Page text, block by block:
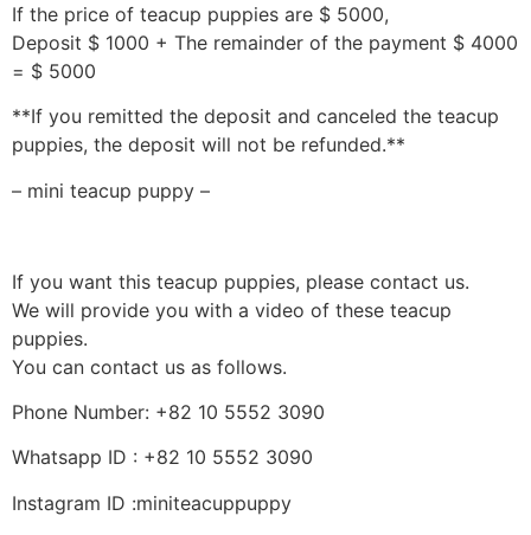
If the price of teacup puppies are $ 5000,
Deposit $ 1000 + The remainder of the payment $ 4000
= $ 5000
**If you remitted the deposit and canceled the teacup
puppies, the deposit will not be refunded.**
– mini teacup puppy –
If you want this teacup puppies, please contact us.
We will provide you with a video of these teacup
puppies.
You can contact us as follows.
Phone Number: +82 10 5552 3090
Whatsapp ID : +82 10 5552 3090
Instagram ID :miniteacuppuppy